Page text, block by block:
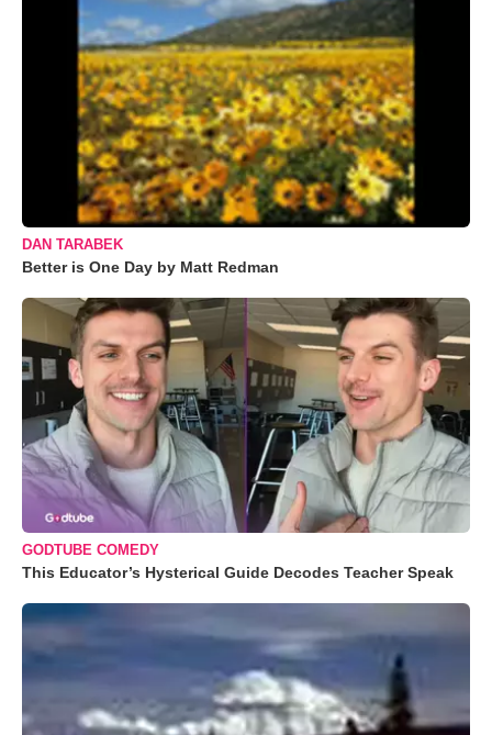
DAN TARABEK
Better is One Day by Matt Redman
GODTUBE COMEDY
This Educator’s Hysterical Guide Decodes Teacher Speak